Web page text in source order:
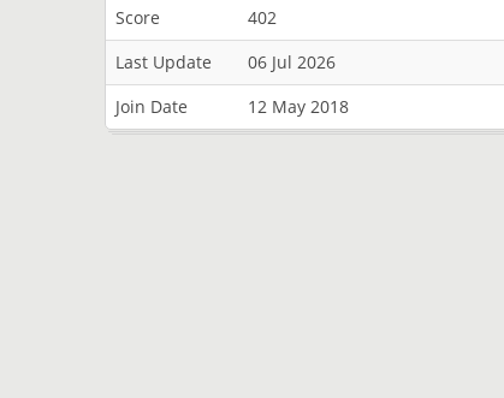
Score
402
Last Update
06 Jul 2026
Join Date
12 May 2018